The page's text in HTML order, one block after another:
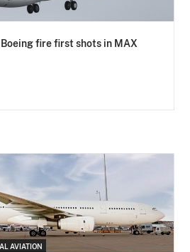
Boeing fire first shots in MAX
AVIATION